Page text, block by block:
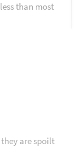
than most
are spoilt